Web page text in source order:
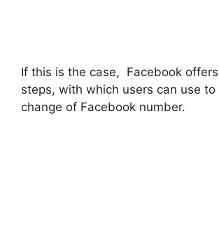
If this is the case, Facebook
steps, with which users can use to
change of Facebook number.